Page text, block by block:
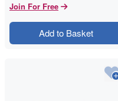
Join For Free
Add to Basket